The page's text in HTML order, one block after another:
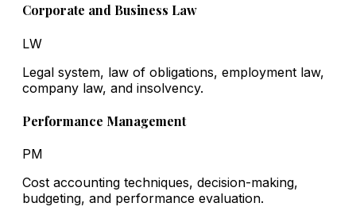
Corporate and Business Law
LW
Legal system, law of obligations, employment law,
company law, and insolvency.
Performance Management
PM
Cost accounting techniques, decision-making,
budgeting, and performance evaluation.